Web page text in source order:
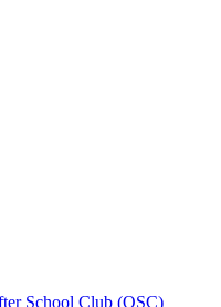
School Club (OSC)